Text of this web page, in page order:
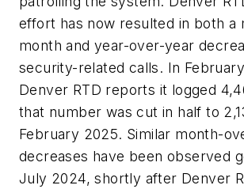
effort has now resulted in both a
month and year-over-year
security-related calls. In
Denver RTD reports it logged
that number was cut in half to
February 2025. Similar month-
decreases have been observed
July 2024, shortly after Denver